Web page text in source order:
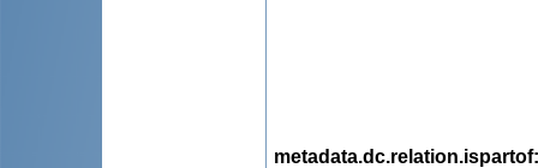
metadata.dc.relation.ispartof